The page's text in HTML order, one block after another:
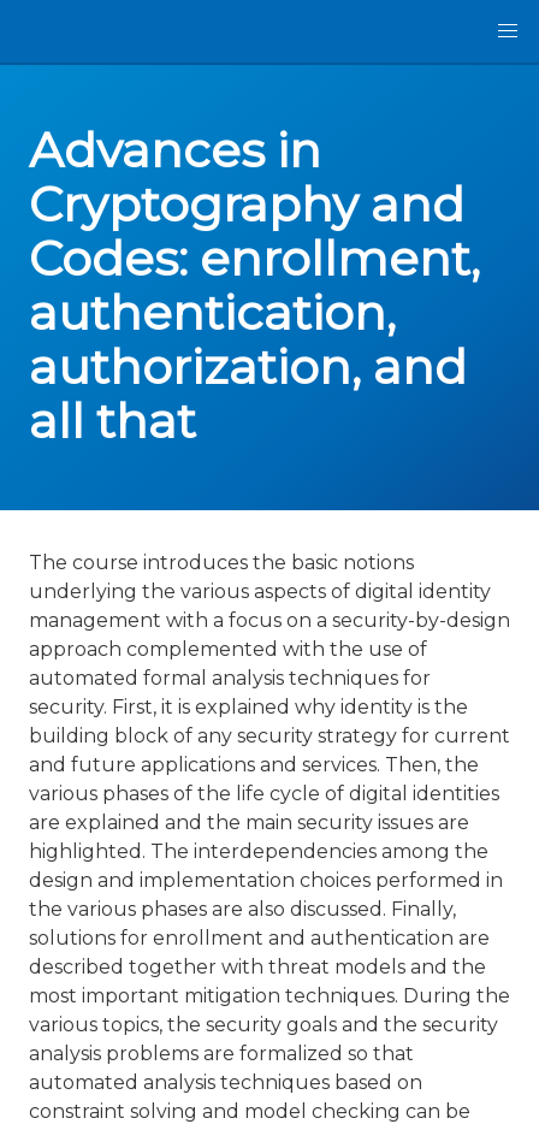
Advances in
Cryptography and
Codes: enrollment,
authentication,
authorization, and
all that
The course introduces the basic notions
underlying the various aspects of digital identity
management with a focus on a security-by-design
approach complemented with the use of
automated formal analysis techniques for
security. First, it is explained why identity is the
building block of any security strategy for current
and future applications and services. Then, the
various phases of the life cycle of digital identities
are explained and the main security issues are
highlighted. The interdependencies among the
design and implementation choices performed in
the various phases are also discussed. Finally,
solutions for enrollment and authentication are
described together with threat models and the
most important mitigation techniques. During the
various topics, the security goals and the security
analysis problems are formalized so that
automated analysis techniques based on
constraint solving and model checking can be